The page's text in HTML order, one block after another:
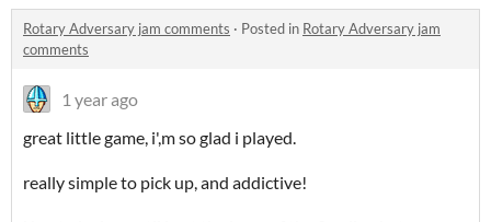
Rotary Adversary jam comments · Posted in Rotary Adversary jam
comments
1 year ago
great little game, i',m so glad i played.
really simple to pick up, and addictive!